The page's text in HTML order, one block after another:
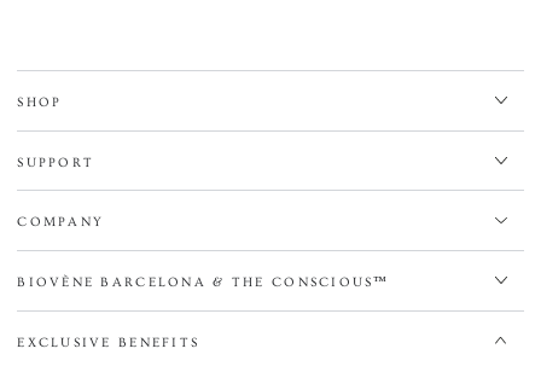
SHOP
SUPPORT
COMPANY
BIOVÈNE BARCELONA & THE CONSCIOUS™
EXCLUSIVE BENEFITS